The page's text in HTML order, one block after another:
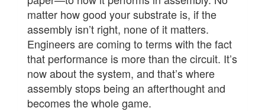
matter how good your substrate is, if the
assembly isn’t right, none of it matters.
Engineers are coming to terms with the fact
that performance is more than the circuit. It’s
now about the system, and that’s where
assembly stops being an afterthought and
becomes the whole game.